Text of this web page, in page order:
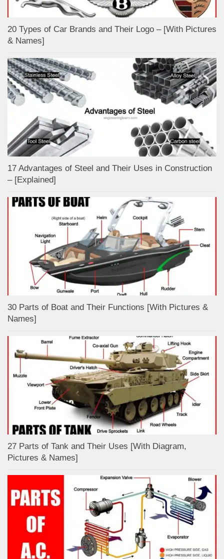
20 Types of Car Brands and Their Logo – [With Pictures
& Names]
17 Advantages of Steel and Their Uses in Construction
– [Explained]
30 Parts of Boat and Their Functions [With Pictures &
Names]
27 Parts of Tank and Their Uses [With Diagram,
Pictures & Names]